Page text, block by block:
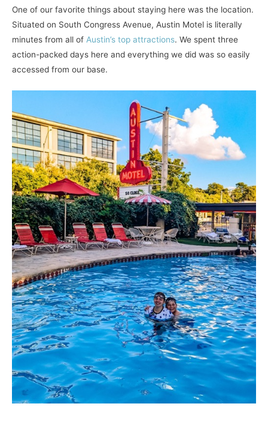
One of our favorite things about staying here was the location.
Situated on South Congress Avenue, Austin Motel is literally
minutes from all of Austin’s top attractions. We spent three
action-packed days here and everything we did was so easily
accessed from our base.